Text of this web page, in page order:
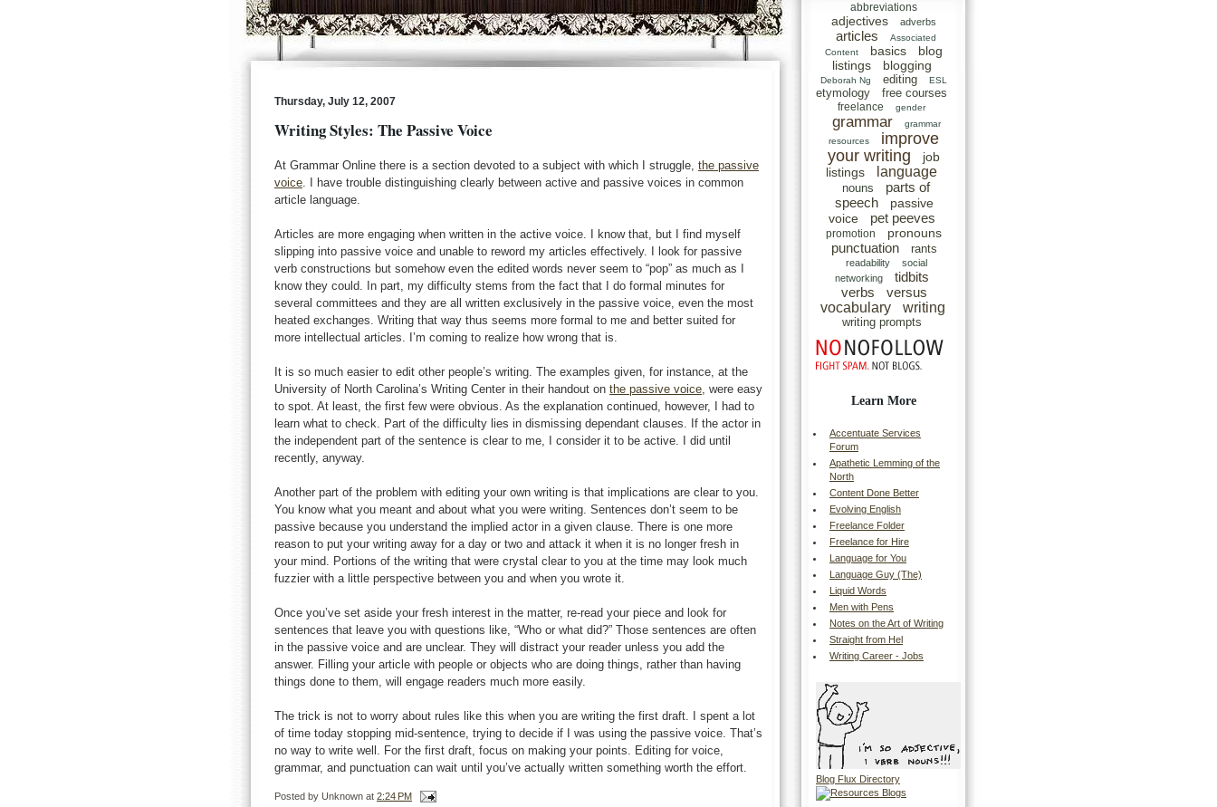
abbreviations
adjectives adverbs
articles
Associated
Content
basics
blog
listings
blogging
Deborah Ng editing ESL
etymology free courses
freelance gender
grammar
grammar
resources
improve
your writing
job
listings
language
nouns
parts of
speech
passive
voice
pet peeves
promotion pronouns
punctuation rants
readability
social
networking
tidbits
verbs
versus
vocabulary
writing
writing prompts
Learn More
Accentuate Services
Forum
Apathetic Lemming of the
North
Content Done Better
Evolving English
Freelance Folder
Freelance for Hire
Language for You
Language Guy (The)
Liquid Words
Men with Pens
Notes on the Art of Writing
Straight from Hel
Writing Career - Jobs
Blog Flux Directory
Thursday, July 12, 2007
Writing Styles: The Passive Voice
At Grammar Online there is a section devoted to a subject with which I struggle, the passive
voice . I have trouble distinguishing clearly between active and passive voices in common
article language.
Articles are more engaging when written in the active voice. I know that, but I find myself
slipping into passive voice and unable to reword my articles effectively. I look for passive
verb constructions but somehow even the edited words never seem to “pop” as much as I
know they could. In part, my difficulty stems from the fact that I do formal minutes for
several committees and they are all written exclusively in the passive voice, even the most
heated exchanges. Writing that way thus seems more formal to me and better suited for
more intellectual articles. I’m coming to realize how wrong that is.
It is so much easier to edit other people’s writing. The examples given, for instance, at the
University of North Carolina’s Writing Center in their handout on the passive voice , were easy
to spot. At least, the first few were obvious. As the explanation continued, however, I had to
learn what to check. Part of the difficulty lies in dismissing dependant clauses. If the actor in
the independent part of the sentence is clear to me, I consider it to be active. I did until
recently, anyway.
Another part of the problem with editing your own writing is that implications are clear to you.
You know what you meant and about what you were writing. Sentences don’t seem to be
passive because you understand the implied actor in a given clause. There is one more
reason to put your writing away for a day or two and attack it when it is no longer fresh in
your mind. Portions of the writing that were crystal clear to you at the time may look much
fuzzier with a little perspective between you and when you wrote it.
Once you’ve set aside your fresh interest in the matter, re-read your piece and look for
sentences that leave you with questions like, “Who or what did?” Those sentences are often
in the passive voice and are unclear. They will distract your reader unless you add the
answer. Filling your article with people or objects who are doing things, rather than having
things done to them, will engage readers much more easily.
The trick is not to worry about rules like this when you are writing the first draft. I spent a lot
of time today stopping mid-sentence, trying to decide if I was using the passive voice. That’s
no way to write well. For the first draft, focus on making your points. Editing for voice,
grammar, and punctuation can wait until you’ve actually written something worth the effort.
Posted by Unknown at 2:24 PM